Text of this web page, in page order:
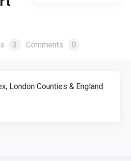
3 Comments 0
London Counties & England